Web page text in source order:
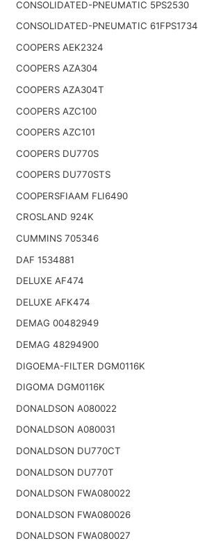
CONSOLIDATED-PNEUMATIC 5PS2530
CONSOLIDATED-PNEUMATIC 61FPS1734
COOPERS AEK2324
COOPERS AZA304
COOPERS AZA304T
COOPERS AZC100
COOPERS AZC101
COOPERS DU770S
COOPERS DU770STS
COOPERSFIAAM FLI6490
CROSLAND 924K
CUMMINS 705346
DAF 1534881
DELUXE AF474
DELUXE AFK474
DEMAG 00482949
DEMAG 48294900
DIGOEMA-FILTER DGM0116K
DIGOMA DGM0116K
DONALDSON A080022
DONALDSON A080031
DONALDSON DU770CT
DONALDSON DU770T
DONALDSON FWA080022
DONALDSON FWA080026
DONALDSON FWA080027